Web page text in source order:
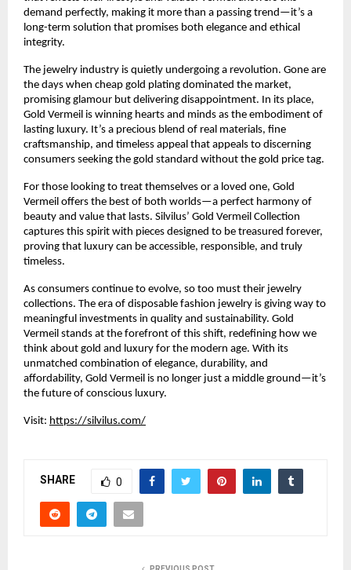
demand perfectly, making it more than a passing trend—it’s a
long-term solution that promises both elegance and ethical
integrity.
The jewelry industry is quietly undergoing a revolution. Gone are
the days when cheap gold plating dominated the market,
promising glamour but delivering disappointment. In its place,
Gold Vermeil is winning hearts and minds as the embodiment of
lasting luxury. It’s a precious blend of real materials, fine
craftsmanship, and timeless appeal that appeals to discerning
consumers seeking the gold standard without the gold price tag.
For those looking to treat themselves or a loved one, Gold
Vermeil offers the best of both worlds—a perfect harmony of
beauty and value that lasts. Silvilus’ Gold Vermeil Collection
captures this spirit with pieces designed to be treasured forever,
proving that luxury can be accessible, responsible, and truly
timeless.
As consumers continue to evolve, so too must their jewelry
collections. The era of disposable fashion jewelry is giving way to
meaningful investments in quality and sustainability. Gold
Vermeil stands at the forefront of this shift, redefining how we
think about gold and luxury for the modern age. With its
unmatched combination of elegance, durability, and
affordability, Gold Vermeil is no longer just a middle ground—it’s
the future of conscious luxury.
Visit: https://silvilus.com/
SHARE 0